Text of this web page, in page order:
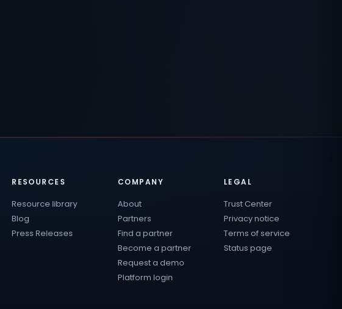
RESOURCES
Resource library
Blog
Press Releases
COMPANY
About
Partners
Find a partner
Become a partner
Request a demo
Platform login
LEGAL
Trust Center
Privacy notice
Terms of service
Status page